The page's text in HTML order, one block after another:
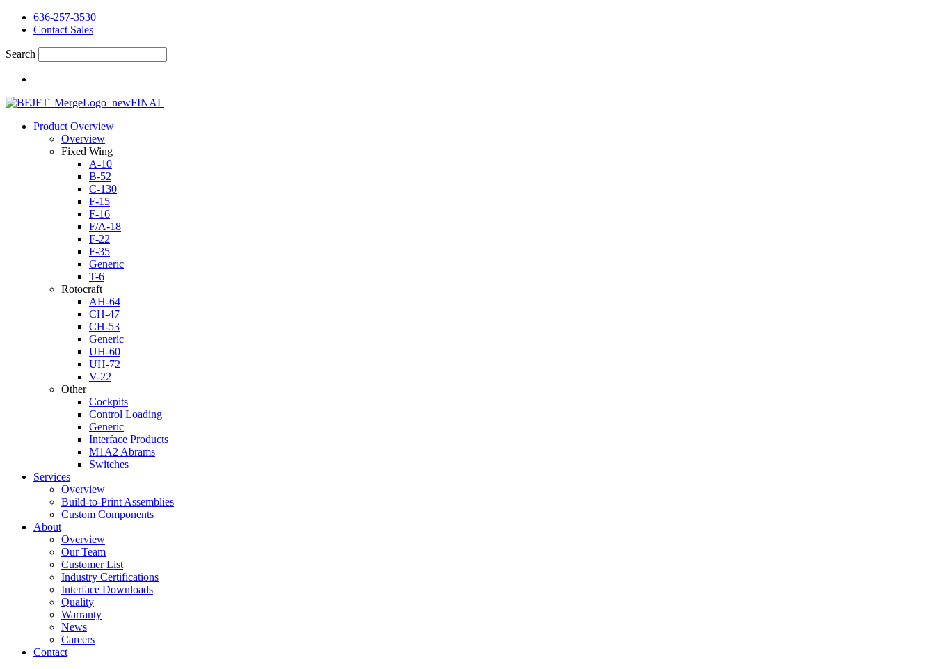
636-257-3530
Contact Sales
Search
Product Overview
Overview
Fixed Wing
A-10
B-52
C-130
F-15
F-16
F/A-18
F-22
F-35
Generic
T-6
Rotocraft
AH-64
CH-47
CH-53
Generic
UH-60
UH-72
V-22
Other
Cockpits
Control Loading
Generic
Interface Products
M1A2 Abrams
Switches
Services
Overview
Build-to-Print Assemblies
Custom Components
About
Overview
Our Team
Customer List
Industry Certifications
Interface Downloads
Quality
Warranty
News
Careers
Contact